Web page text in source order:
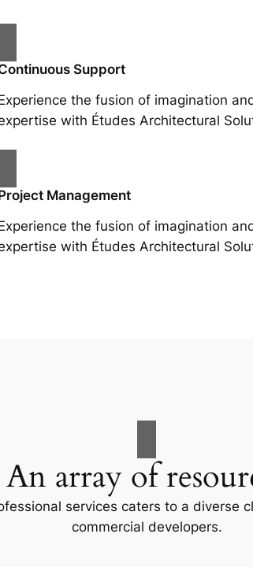
Support
the fusion of imagination
with Études Architectural
Management
the fusion of imagination
with Études Architectural
An array of
services caters to a diverse
commercial developers.